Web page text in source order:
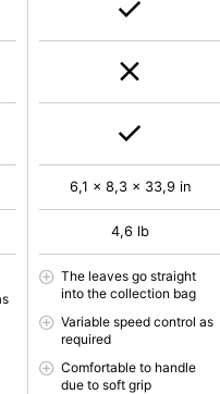
6,1 x 8,3 x 33,9 in
4,6 lb
The leaves go straight
into the collection bag
Variable speed control as
required
Comfortable to handle
due to soft grip